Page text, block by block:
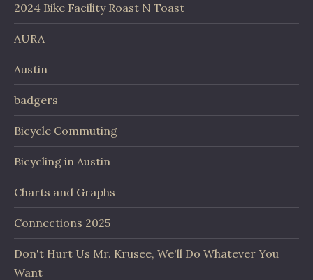
2024 Bike Facility Roast N Toast
AURA
Austin
badgers
Bicycle Commuting
Bicycling in Austin
Charts and Graphs
Connections 2025
Don't Hurt Us Mr. Krusee, We'll Do Whatever You
Want